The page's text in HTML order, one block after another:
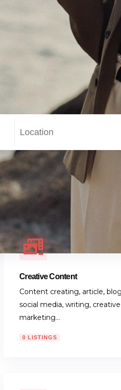
Content creating, article, blog,
social media, writing, creative
marketing…